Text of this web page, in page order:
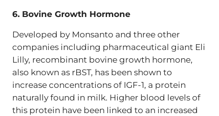
6. Bovine Growth Hormone
Developed by Monsanto and three other
companies including pharmaceutical giant Eli
Lilly, recombinant bovine growth hormone,
also known as rBST, has been shown to
increase concentrations of IGF-1, a protein
naturally found in milk. Higher blood levels of
this protein have been linked to an increased